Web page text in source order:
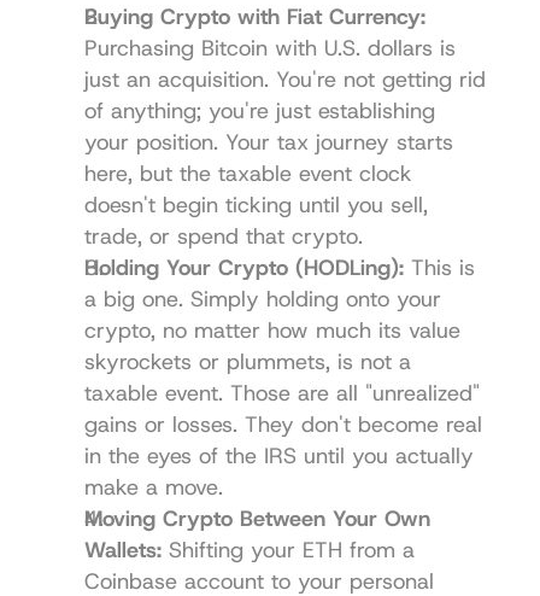
Buying Crypto with Fiat Currency:
Purchasing Bitcoin with U.S. dollars is
just an acquisition. You're not getting rid
of anything; you're just establishing
your position. Your tax journey starts
here, but the taxable event clock
doesn't begin ticking until you sell,
trade, or spend that crypto.
Holding Your Crypto (HODLing): This is
a big one. Simply holding onto your
crypto, no matter how much its value
skyrockets or plummets, is not a
taxable event. Those are all "unrealized"
gains or losses. They don't become real
in the eyes of the IRS until you actually
make a move.
Moving Crypto Between Your Own
Wallets: Shifting your ETH from a